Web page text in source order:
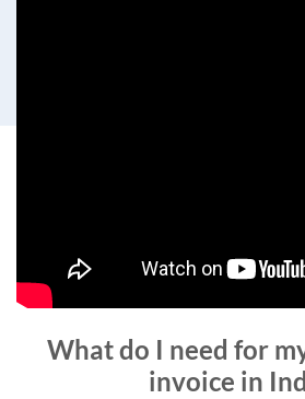
What do I need for
invoice in